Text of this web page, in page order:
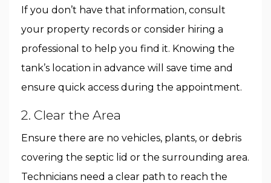
If you don’t have that information, consult
your property records or consider hiring a
professional to help you find it. Knowing the
tank’s location in advance will save time and
ensure quick access during the appointment.
2. Clear the Area
Ensure there are no vehicles, plants, or debris
covering the septic lid or the surrounding area.
Technicians need a clear path to reach the